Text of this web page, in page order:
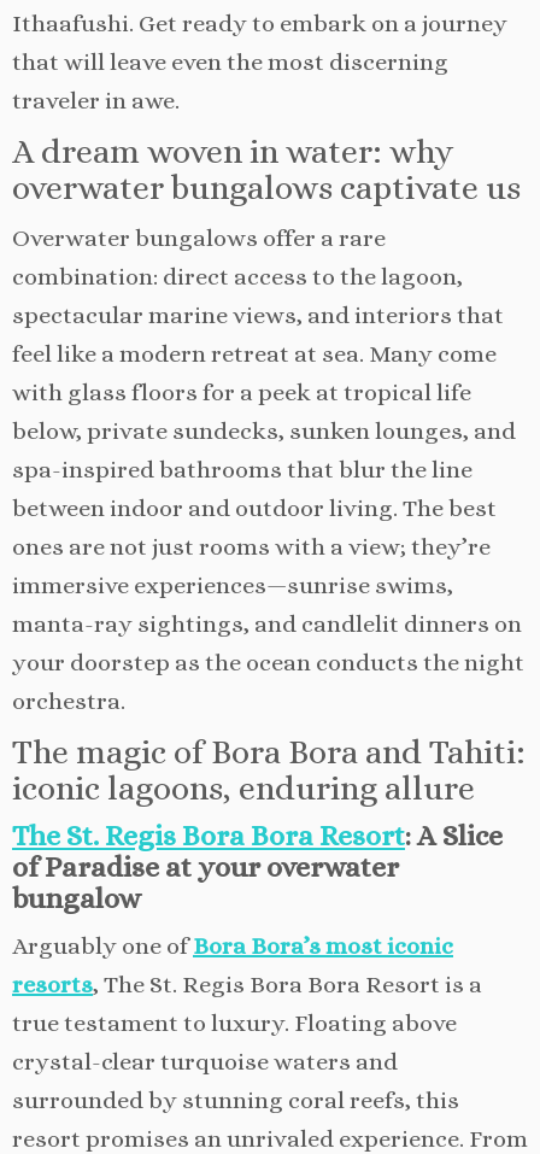
Ithaafushi. Get ready to embark on a journey
that will leave even the most discerning
traveler in awe.
A dream woven in water: why
overwater bungalows captivate us
Overwater bungalows offer a rare
combination: direct access to the lagoon,
spectacular marine views, and interiors that
feel like a modern retreat at sea. Many come
with glass floors for a peek at tropical life
below, private sundecks, sunken lounges, and
spa-inspired bathrooms that blur the line
between indoor and outdoor living. The best
ones are not just rooms with a view; they’re
immersive experiences—sunrise swims,
manta-ray sightings, and candlelit dinners on
your doorstep as the ocean conducts the night
orchestra.
The magic of Bora Bora and Tahiti:
iconic lagoons, enduring allure
The St. Regis Bora Bora Resort: A Slice
of Paradise at your overwater
bungalow
Arguably one ofBora Bora’s most iconic
resorts, The St. Regis Bora Bora Resort is a
true testament to luxury. Floating above
crystal-clear turquoise waters and
surrounded by stunning coral reefs, this
resort promises an unrivaled experience. From